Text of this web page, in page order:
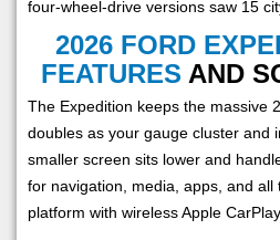
four-wheel-drive versions saw 15
2026 FORD
FEATURES AND
The Expedition keeps the massive
doubles as your gauge cluster and
smaller screen sits lower and
for navigation, media, apps, and all
platform with wireless Apple